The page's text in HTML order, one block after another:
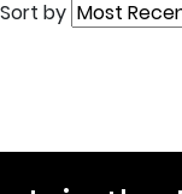
Sort by